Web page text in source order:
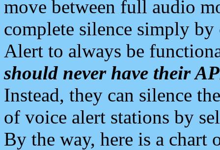
move between full audio
complete silence simply
Alert to always be
should never have their
Instead, they can silence
of voice alert stations by
By the way, here is a chart